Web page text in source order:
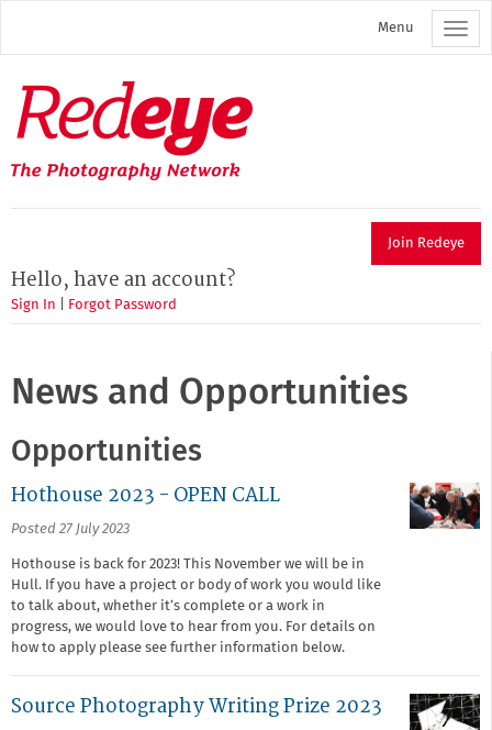
main
Menu
Redeye
The
photography
network
Join Redeye
Hello, have an account?
Sign In Forgot Password
News and Opportunities
Opportunities
Hothouse 2023 - OPEN CALL
Posted 27 July 2023
Hothouse is back for 2023! This November we will be in
Hull. If you have a project or body of work you would like
to talk about, whether it’s complete or a work in
progress, we would love to hear from you. For details on
how to apply please see further information below.
Source Photography Writing Prize 2023